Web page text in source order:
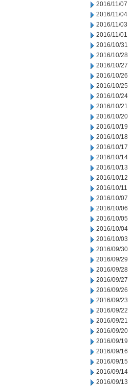
2016/11/07
2016/11/04
2016/11/03
2016/11/01
2016/10/31
2016/10/28
2016/10/27
2016/10/26
2016/10/25
2016/10/24
2016/10/21
2016/10/20
2016/10/19
2016/10/18
2016/10/17
2016/10/14
2016/10/13
2016/10/12
2016/10/11
2016/10/07
2016/10/06
2016/10/05
2016/10/04
2016/10/03
2016/09/30
2016/09/29
2016/09/28
2016/09/27
2016/09/26
2016/09/23
2016/09/22
2016/09/21
2016/09/20
2016/09/19
2016/09/16
2016/09/15
2016/09/14
2016/09/13